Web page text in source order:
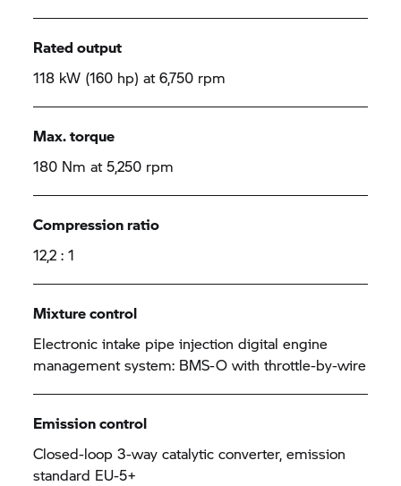
Rated output
118 kW (160 hp) at 6,750 rpm
Max. torque
180 Nm at 5,250 rpm
Compression ratio
12,2 : 1
Mixture control
Electronic intake pipe injection digital engine
management system: BMS-O with throttle-by-wire
Emission control
Closed-loop 3-way catalytic converter, emission
standard EU-5+